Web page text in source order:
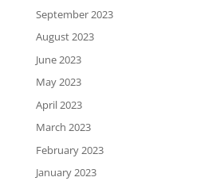
September 2023
August 2023
June 2023
May 2023
April 2023
March 2023
February 2023
January 2023